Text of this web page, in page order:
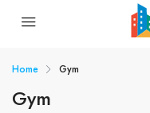
Home Gym
Gym